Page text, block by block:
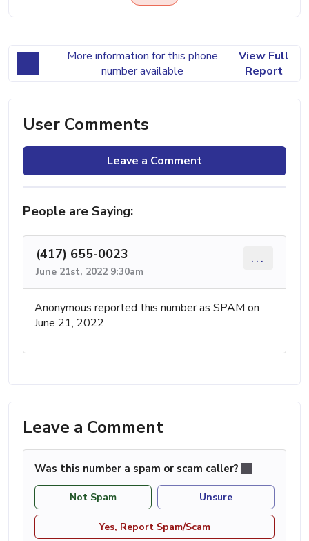
More information for this phone
number available
View Full
Report
User Comments
Leave a Comment
People are Saying:
(417) 655-0023
June 21st, 2022 9:30am
...
Anonymous reported this number as SPAM on
June 21, 2022
Leave a Comment
Was this number a spam or scam caller?
Not Spam Unsure
Yes, Report Spam/Scam